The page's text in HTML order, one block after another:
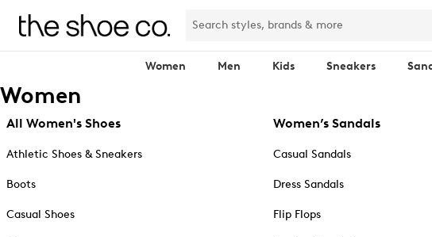
Women Men Kids Sneakers
Women
All Women's Shoes
Athletic Shoes & Sneakers
Boots
Casual Shoes
Women’s Sandals
Casual Sandals
Dress Sandals
Flip Flops